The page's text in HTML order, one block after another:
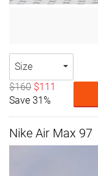
Size
$160 $111
Save 31%
Nike Air Max 97